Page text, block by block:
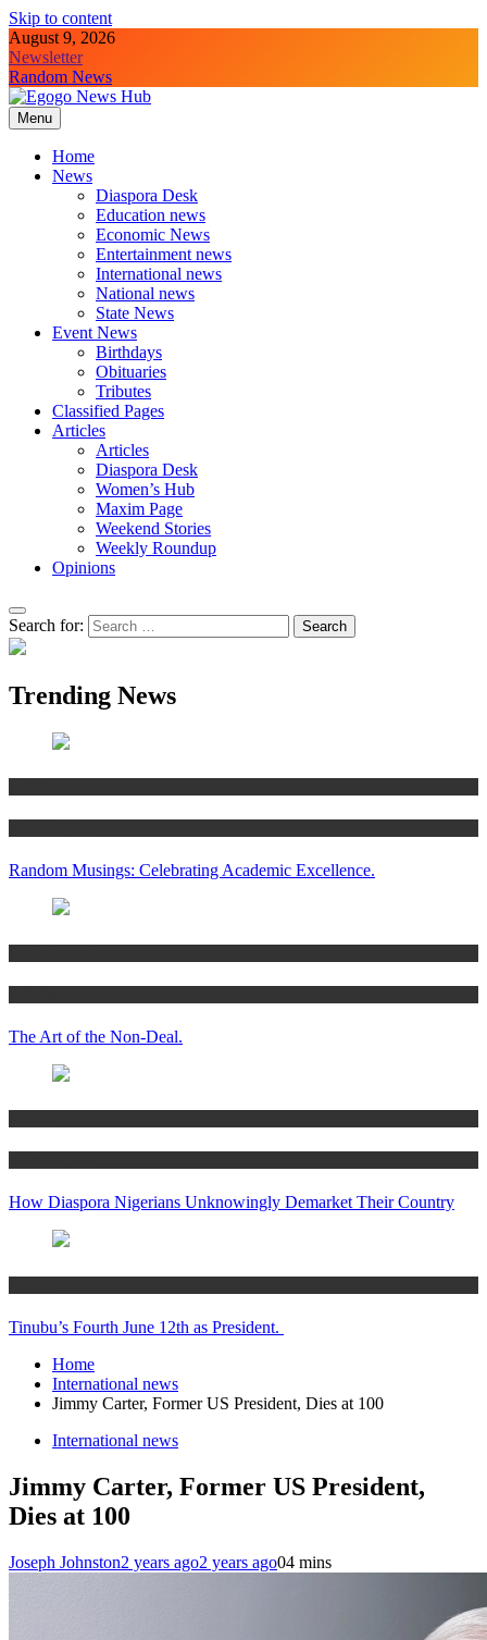
Skip to content
August 9, 2026
Newsletter
Random News
Egogo News Hub
Nigeria meets the Diaspora
Menu
Home
News
Diaspora Desk
Education news
Economic News
Entertainment news
International news
National news
State News
Event News
Birthdays
Obituaries
Tributes
Classified Pages
Articles
Articles
Diaspora Desk
Women’s Hub
Maxim Page
Weekend Stories
Weekly Roundup
Opinions
Search for:
Trending News
Random Musings: Celebrating Academic Excellence.
The Art of the Non-Deal.
How Diaspora Nigerians Unknowingly Demarket Their Country
Tinubu’s Fourth June 12th as President.
Home
International news
Jimmy Carter, Former US President, Dies at 100
International news
Jimmy Carter, Former US President,
Dies at 100
Joseph Johnston2 years ago2 years ago04 mins